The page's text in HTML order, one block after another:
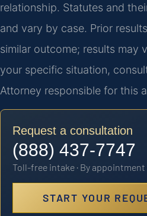
relationship. Statutes and
and vary by case. Prior
similar outcome; results may
your specific situation,
Attorney responsible for this
Request a consultation
(888) 437-7747
Toll-free intake · By appointment
START YOUR